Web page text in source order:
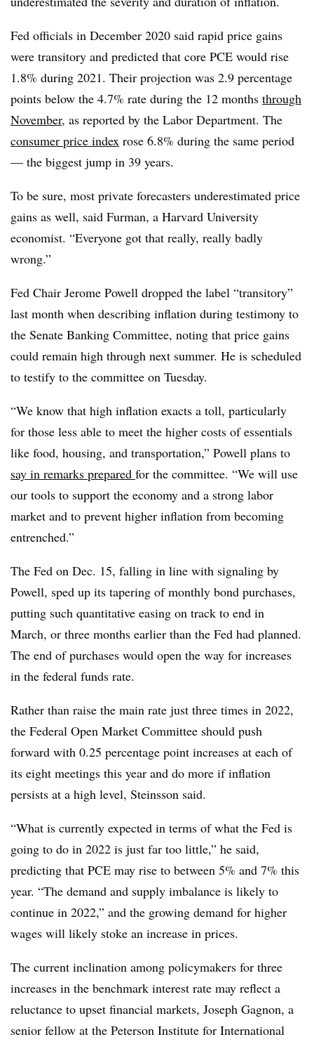
Fed officials in December 2020 said rapid price gains
were transitory and predicted that core PCE would rise
1.8% during 2021. Their projection was 2.9 percentage
points below the 4.7% rate during the 12 months through
November, as reported by the Labor Department. The
consumer price index rose 6.8% during the same period
— the biggest jump in 39 years.
To be sure, most private forecasters underestimated price
gains as well, said Furman, a Harvard University
economist. “Everyone got that really, really badly
wrong.”
Fed Chair Jerome Powell dropped the label “transitory”
last month when describing inflation during testimony to
the Senate Banking Committee, noting that price gains
could remain high through next summer. He is scheduled
to testify to the committee on Tuesday.
“We know that high inflation exacts a toll, particularly
for those less able to meet the higher costs of essentials
like food, housing, and transportation,” Powell plans to
say in remarks prepared for the committee. “We will use
our tools to support the economy and a strong labor
market and to prevent higher inflation from becoming
entrenched.”
The Fed on Dec. 15, falling in line with signaling by
Powell, sped up its tapering of monthly bond purchases,
putting such quantitative easing on track to end in
March, or three months earlier than the Fed had planned.
The end of purchases would open the way for increases
in the federal funds rate.
Rather than raise the main rate just three times in 2022,
the Federal Open Market Committee should push
forward with 0.25 percentage point increases at each of
its eight meetings this year and do more if inflation
persists at a high level, Steinsson said.
“What is currently expected in terms of what the Fed is
going to do in 2022 is just far too little,” he said,
predicting that PCE may rise to between 5% and 7% this
year. “The demand and supply imbalance is likely to
continue in 2022,” and the growing demand for higher
wages will likely stoke an increase in prices.
The current inclination among policymakers for three
increases in the benchmark interest rate may reflect a
reluctance to upset financial markets, Joseph Gagnon, a
senior fellow at the Peterson Institute for International